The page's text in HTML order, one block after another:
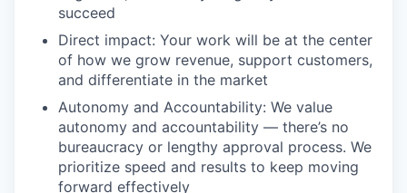
succeed
Direct impact: Your work will be at the center
of how we grow revenue, support customers,
and differentiate in the market
Autonomy and Accountability: We value
autonomy and accountability — there’s no
bureaucracy or lengthy approval process. We
prioritize speed and results to keep moving
forward effectively